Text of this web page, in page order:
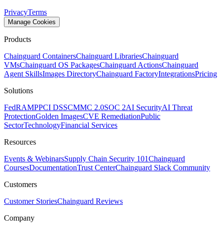
PrivacyTerms
Manage Cookies
Products
Chainguard ContainersChainguard LibrariesChainguard
VMsChainguard OS PackagesChainguard ActionsChainguard
Agent SkillsImages DirectoryChainguard FactoryIntegrationsPricing
Solutions
FedRAMPPCI DSSCMMC 2.0SOC 2AI SecurityAI Threat
ProtectionGolden ImagesCVE RemediationPublic
SectorTechnologyFinancial Services
Resources
Events & WebinarsSupply Chain Security 101Chainguard
CoursesDocumentationTrust CenterChainguard Slack Community
Customers
Customer StoriesChainguard Reviews
Company